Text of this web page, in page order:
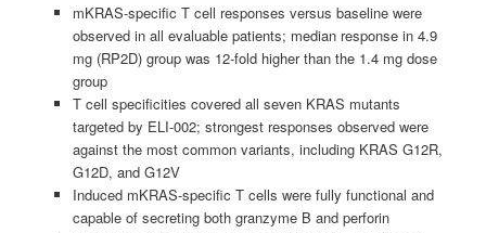
mKRAS-specific T cell responses versus baseline were
observed in all evaluable patients; median response in 4.9
mg (RP2D) group was 12-fold higher than the 1.4 mg dose
group
T cell specificities covered all seven KRAS mutants
targeted by ELI-002; strongest responses observed were
against the most common variants, including KRAS G12R,
G12D, and G12V
Induced mKRAS-specific T cells were fully functional and
capable of secreting both granzyme B and perforin